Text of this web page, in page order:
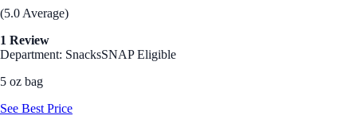
(5.0 Average)
1 Review
Department: SnacksSNAP Eligible
5 oz bag
See Best Price